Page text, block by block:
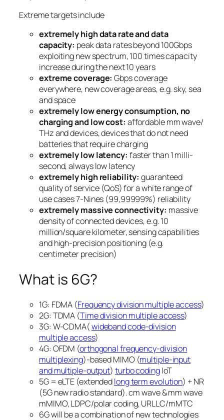
Extreme targets include
extremely high data rate and data
capacity: peak data rates beyond 100Gbps
exploiting new spectrum, 100 times capacity
increase during the next 10 years
extreme coverage: Gbps coverage
everywhere, new coverage areas, e.g. sky, sea
and space
extremely low energy consumption, no
charging and low cost: affordable mm wave/
THz and devices, devices that do not need
batteries that require charging
extremely low latency: faster than 1 milli-
second, always low latency
extremely high reliability: guaranteed
quality of service (QoS) for a white range of
use cases 7-Nines (99,99999%) reliability
extremely massive connectivity: massive
density of connected devices, e.g. 10
million/square kilometer, sensing capabilities
and high-precision positioning (e.g.
centimeter precision)
What is 6G?
1G: FDMA (Frequency division multiple access)
2G: TDMA (Time division multiple access)
3G: W-CDMA(wideband code-division
multiple access)
4G: OFDM (orthogonal frequency-division
multiplexing)-based MIMO (multiple-input
and multiple-output) turbo codingIoT
5G = eLTE (extendedlong term evolution) + NR
(5G new radio standard). cm wave & mm wave
mMIMO, LDPC/polar coding, URLLC/mMTC
6G will be a combination of new technologies